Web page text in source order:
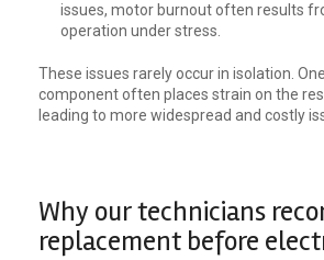
issues, motor burnout often results
operation under stress.
These issues rarely occur in isolation.
component often places strain on the
leading to more widespread and costly
Why our technicians
replacement before